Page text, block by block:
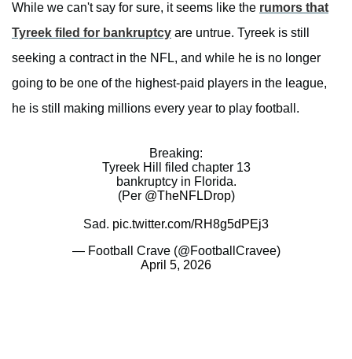
While we can't say for sure, it seems like the rumors that
Tyreek filed for bankruptcy are untrue. Tyreek is still
seeking a contract in the NFL, and while he is no longer
going to be one of the highest-paid players in the league,
he is still making millions every year to play football.
Breaking:
Tyreek Hill filed chapter 13
bankruptcy in Florida.
(Per @TheNFLDrop)
Sad. pic.twitter.com/RH8g5dPEj3
— Football Crave (@FootballCravee)
April 5, 2026